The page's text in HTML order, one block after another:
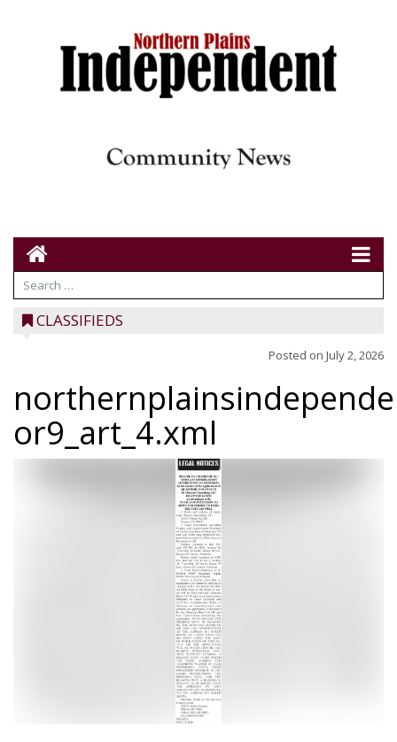
CLASSIFIEDS
Posted on July 2, 2026
or9_art_4.xml